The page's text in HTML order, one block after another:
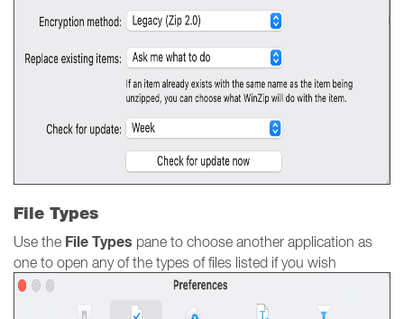
File Types
Use the File Types pane to choose another application as
one to open any of the types of files listed if you wish